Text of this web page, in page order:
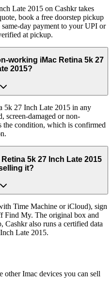
Late 2015 on Cashkr takes
book a free doorstep pickup
day payment to your UPI or
at pickup.
working iMac Retina 5k 27
2015?
5k 27 Inch Late 2015 in any
damaged or non-
condition, which is confirmed
5k 27 Inch Late 2015
it?
Time Machine or iCloud), sign
Find My. The original box and
Cashkr also runs a certified data
Late 2015.
otherImac devices you can sell